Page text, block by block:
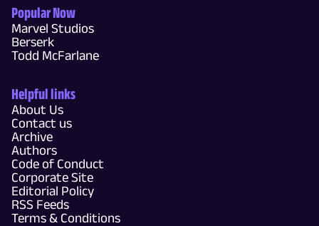
Popular Now
Marvel Studios
Berserk
Todd McFarlane
Helpful links
About Us
Contact us
Archive
Authors
Code of Conduct
Corporate Site
Editorial Policy
RSS Feeds
Terms & Conditions